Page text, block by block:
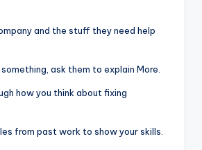
and the stuff they need help
ask them to explain More.
how you think about fixing
from past work to show your skills.